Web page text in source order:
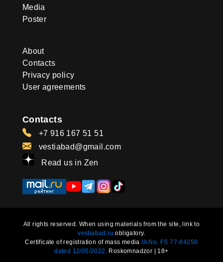
Media
Poster
About
Contacts
Privacy policy
User agreements
Contacts
+7 916 167 51 51
vestiabad@gmail.com
Read us in Zen
All rights reserved. When using materials from the site, link to
vestiabad.ru obligatory.
Certificate of registration of mass media IA No. FS 77-84250
dated 12/05/2022.
Roskomnadzor | 18+